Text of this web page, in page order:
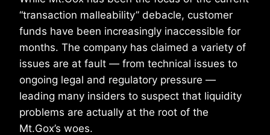
“transaction malleability” debacle, customer
funds have been increasingly inaccessible for
months. The company has claimed a variety of
issues are at fault — from technical issues to
ongoing legal and regulatory pressure —
leading many insiders to suspect that liquidity
problems are actually at the root of the
Mt.Gox’s woes.